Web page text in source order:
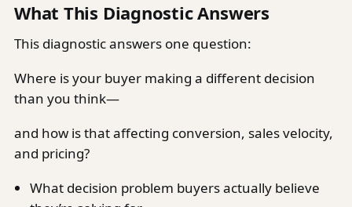
What This Diagnostic Answers
This diagnostic answers one question:
Where is your buyer making a different decision
than you think—
and how is that affecting conversion, sales velocity,
and pricing?
What decision problem buyers actually believe